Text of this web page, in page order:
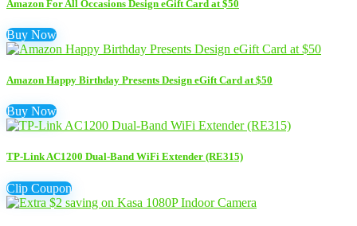
Amazon For All Occasions Design eGift Card at $50
Buy Now
Amazon Happy Birthday Presents Design eGift Card at $50
Buy Now
TP-Link AC1200 Dual-Band WiFi Extender (RE315)
Clip Coupon